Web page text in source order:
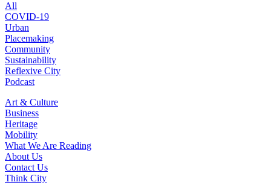
All
COVID-19
Urban
Placemaking
Community
Sustainability
Reflexive City
Podcast
Art & Culture
Business
Heritage
Mobility
What We Are Reading
About Us
Contact Us
Think City